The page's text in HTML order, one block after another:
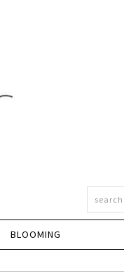
BLOOMING